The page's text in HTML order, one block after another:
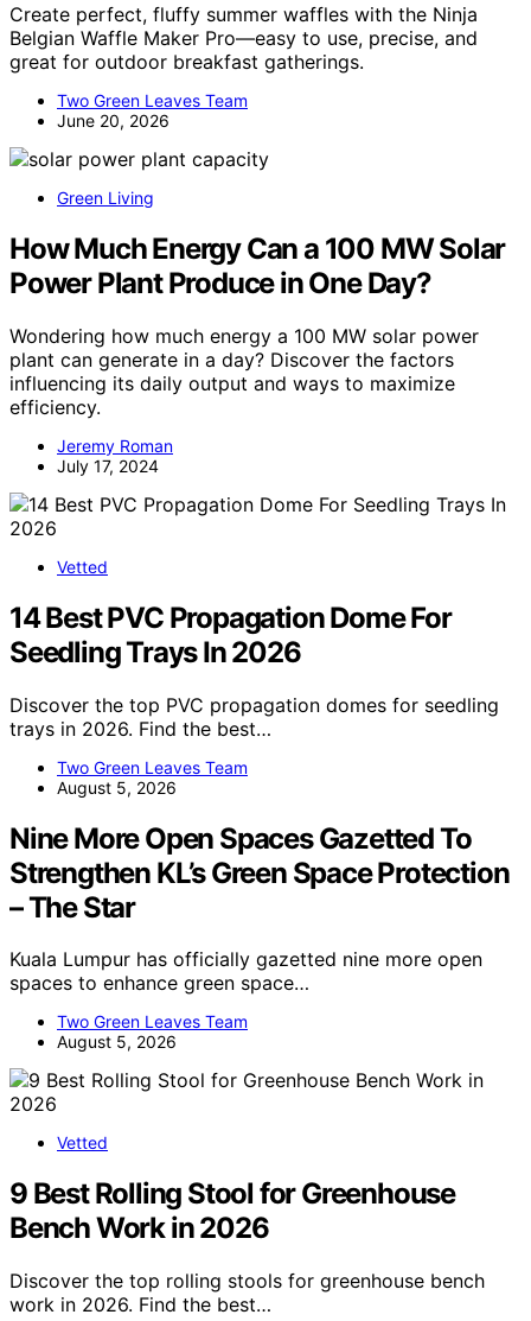
Create perfect, fluffy summer waffles with the Ninja
Belgian Waffle Maker Pro—easy to use, precise, and
great for outdoor breakfast gatherings.
Two Green Leaves Team
June 20, 2026
Green Living
How Much Energy Can a 100 MW Solar
Power Plant Produce in One Day?
Wondering how much energy a 100 MW solar power
plant can generate in a day? Discover the factors
influencing its daily output and ways to maximize
efficiency.
Jeremy Roman
July 17, 2024
Vetted
14 Best PVC Propagation Dome For
Seedling Trays In 2026
Discover the top PVC propagation domes for seedling
trays in 2026. Find the best…
Two Green Leaves Team
August 5, 2026
Nine More Open Spaces Gazetted To
Strengthen KL’s Green Space Protection
– The Star
Kuala Lumpur has officially gazetted nine more open
spaces to enhance green space…
Two Green Leaves Team
August 5, 2026
Vetted
9 Best Rolling Stool for Greenhouse
Bench Work in 2026
Discover the top rolling stools for greenhouse bench
work in 2026. Find the best…